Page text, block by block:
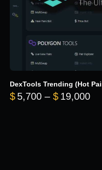
DexTools Trending (Hot
$ 5,700 – $ 19,000